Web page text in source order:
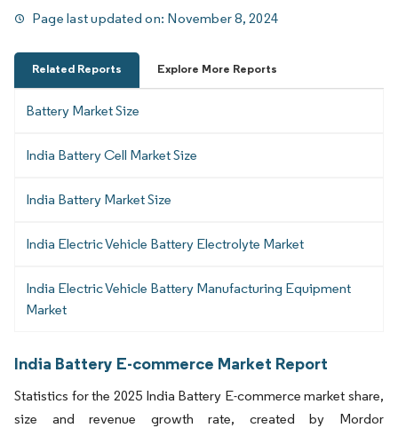
Page last updated on: November 8, 2024
Related Reports Explore More Reports
Battery Market Size
India Battery Cell Market Size
India Battery Market Size
India Electric Vehicle Battery Electrolyte Market
India Electric Vehicle Battery Manufacturing Equipment
Market
India Battery E-commerce Market Report
Statistics for the 2025 India Battery E-commerce market share,
size and revenue growth rate, created by Mordor